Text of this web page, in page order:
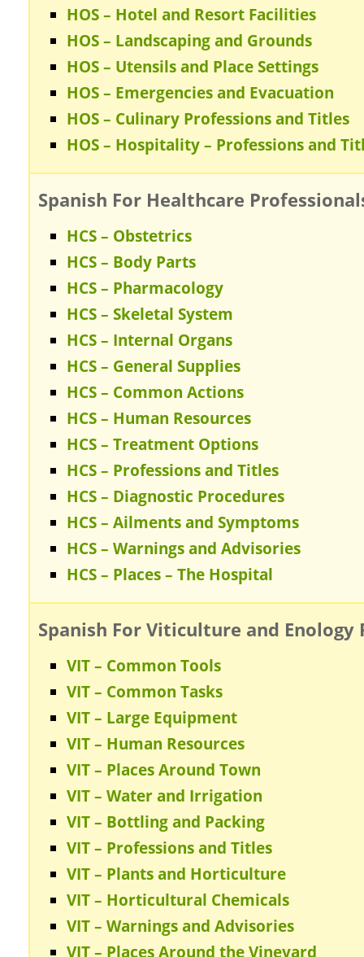
HOS – Hotel and Resort Facilities
HOS – Landscaping and Grounds
HOS – Utensils and Place Settings
HOS – Emergencies and Evacuation
HOS – Culinary Professions and Titles
HOS – Hospitality – Professions and
Spanish For Healthcare
HCS – Obstetrics
HCS – Body Parts
HCS – Pharmacology
HCS – Skeletal System
HCS – Internal Organs
HCS – General Supplies
HCS – Common Actions
HCS – Human Resources
HCS – Treatment Options
HCS – Professions and Titles
HCS – Diagnostic Procedures
HCS – Ailments and Symptoms
HCS – Warnings and Advisories
HCS – Places – The Hospital
Spanish For Viticulture and Enology
VIT – Common Tools
VIT – Common Tasks
VIT – Large Equipment
VIT – Human Resources
VIT – Places Around Town
VIT – Water and Irrigation
VIT – Bottling and Packing
VIT – Professions and Titles
VIT – Plants and Horticulture
VIT – Horticultural Chemicals
VIT – Warnings and Advisories
VIT – Places Around the Vineyard